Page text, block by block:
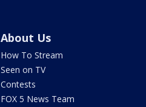
About Us
How To Stream
Seen on TV
Contests
FOX 5 News Team